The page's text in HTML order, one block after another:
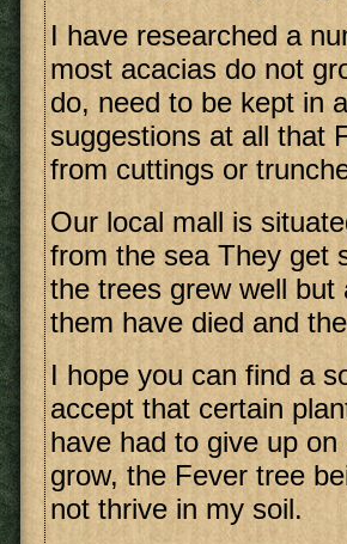
I have researched a
most acacias do not
do, need to be kept in
suggestions at all that
from cuttings or
Our local mall is
from the sea They get
the trees grew well
them have died and
I hope you can find a
accept that certain
have had to give up
grow, the Fever tree
not thrive in my soil.